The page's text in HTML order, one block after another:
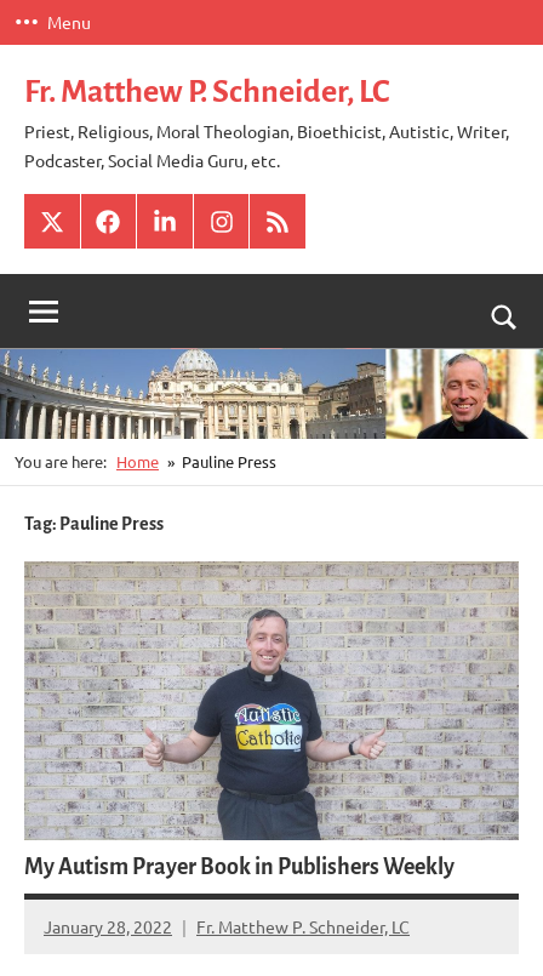
Skip
to
content
Menu
Fr. Matthew P. Schneider, LC
Priest, Religious, Moral Theologian, Bioethicist, Autistic, Writer,
Podcaster, Social Media Guru, etc.
X FacebookLinkedInInstagram
RSS
You are here: Home Pauline Press
Tag: Pauline Press
My Autism Prayer Book in Publishers Weekly
January 28, 2022 Fr. Matthew P. Schneider, LC
2